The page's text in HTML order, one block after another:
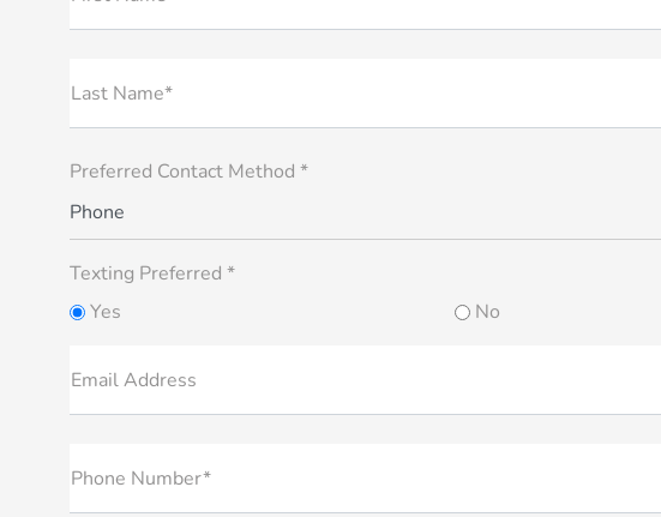
Last Name*
Preferred Contact Method *
Phone
Texting Preferred *
Yes
No
Email Address
Phone Number*